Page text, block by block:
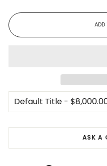
ADD
ASK A